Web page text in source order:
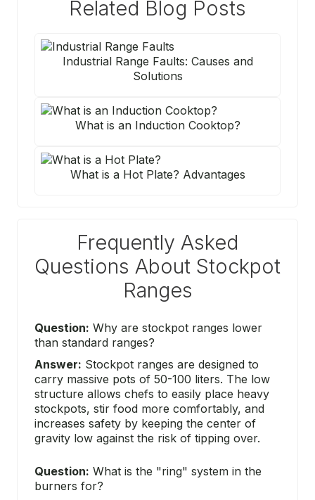
Related Blog Posts
Industrial Range Faults: Causes and
Solutions
What is an Induction Cooktop?
What is a Hot Plate? Advantages
Frequently Asked
Questions About Stockpot
Ranges
Question: Why are stockpot ranges lower
than standard ranges?
Answer: Stockpot ranges are designed to
carry massive pots of 50-100 liters. The low
structure allows chefs to easily place heavy
stockpots, stir food more comfortably, and
increases safety by keeping the center of
gravity low against the risk of tipping over.
Question: What is the "ring" system in the
burners for?